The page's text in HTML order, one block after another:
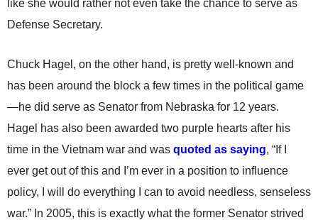
like she would rather not even take the chance to serve as
Defense Secretary.
Chuck Hagel, on the other hand, is pretty well-known and
has been around the block a few times in the political game
—he did serve as Senator from Nebraska for 12 years.
Hagel has also been awarded two purple hearts after his
time in the Vietnam war and was quoted as saying, “If I
ever get out of this and I’m ever in a position to influence
policy, I will do everything I can to avoid needless, senseless
war.” In 2005, this is exactly what the former Senator strived